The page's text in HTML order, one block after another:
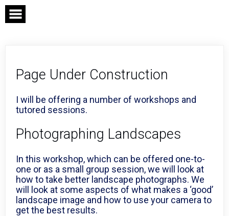
Skip
content
Page Under Construction
I will be offering a number of workshops and
tutored sessions.
Photographing Landscapes
In this workshop, which can be offered one-to-
one or as a small group session, we will look at
how to take better landscape photographs. We
will look at some aspects of what makes a ‘good’
landscape image and how to use your camera to
get the best results.